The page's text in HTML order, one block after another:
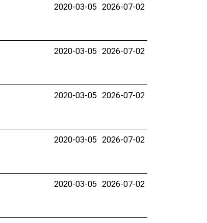
2020-03-05 2026-07-02
2020-03-05 2026-07-02
2020-03-05 2026-07-02
2020-03-05 2026-07-02
2020-03-05 2026-07-02